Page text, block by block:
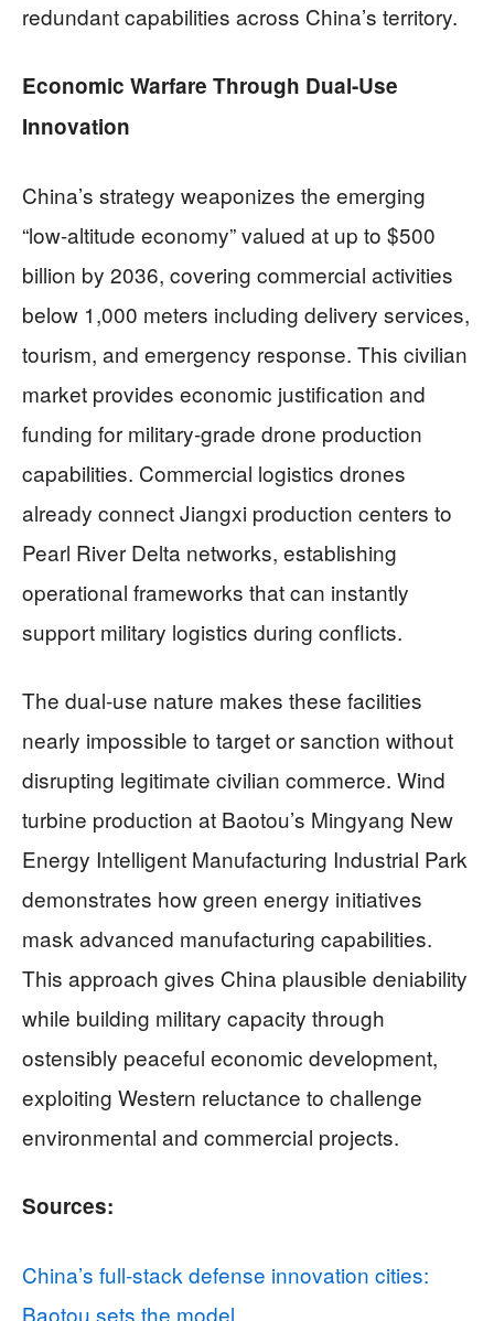
redundant capabilities across China’s territory.
Economic Warfare Through Dual-Use
Innovation
China’s strategy weaponizes the emerging
“low-altitude economy” valued at up to $500
billion by 2036, covering commercial activities
below 1,000 meters including delivery services,
tourism, and emergency response. This civilian
market provides economic justification and
funding for military-grade drone production
capabilities. Commercial logistics drones
already connect Jiangxi production centers to
Pearl River Delta networks, establishing
operational frameworks that can instantly
support military logistics during conflicts.
The dual-use nature makes these facilities
nearly impossible to target or sanction without
disrupting legitimate civilian commerce. Wind
turbine production at Baotou’s Mingyang New
Energy Intelligent Manufacturing Industrial Park
demonstrates how green energy initiatives
mask advanced manufacturing capabilities.
This approach gives China plausible deniability
while building military capacity through
ostensibly peaceful economic development,
exploiting Western reluctance to challenge
environmental and commercial projects.
Sources:
China’s full-stack defense innovation cities:
Baotou sets the model